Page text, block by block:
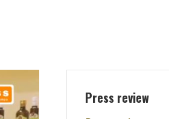
Press review